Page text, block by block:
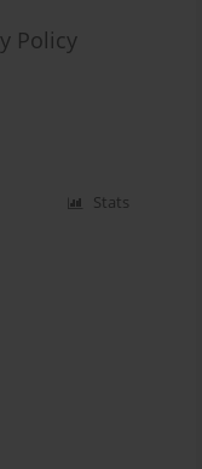
Policy
Stats